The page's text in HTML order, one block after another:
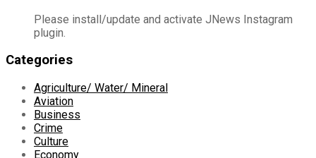
Please install/update and activate JNews Instagram
plugin.
Categories
Agriculture/ Water/ Mineral
Aviation
Business
Crime
Culture
Economy